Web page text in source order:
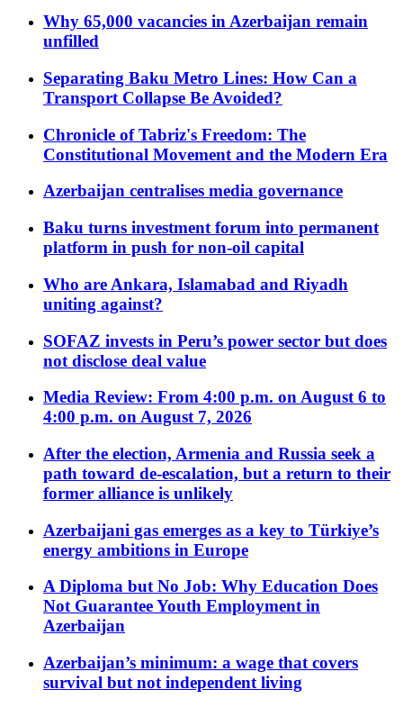
Why 65,000 vacancies in Azerbaijan remain
unfilled
Separating Baku Metro Lines: How Can a
Transport Collapse Be Avoided?
Chronicle of Tabriz's Freedom: The
Constitutional Movement and the Modern Era
Azerbaijan centralises media governance
Baku turns investment forum into permanent
platform in push for non-oil capital
Who are Ankara, Islamabad and Riyadh
uniting against?
SOFAZ invests in Peru’s power sector but does
not disclose deal value
Media Review: From 4:00 p.m. on August 6 to
4:00 p.m. on August 7, 2026
After the election, Armenia and Russia seek a
path toward de-escalation, but a return to their
former alliance is unlikely
Azerbaijani gas emerges as a key to Türkiye’s
energy ambitions in Europe
A Diploma but No Job: Why Education Does
Not Guarantee Youth Employment in
Azerbaijan
Azerbaijan’s minimum: a wage that covers
survival but not independent living